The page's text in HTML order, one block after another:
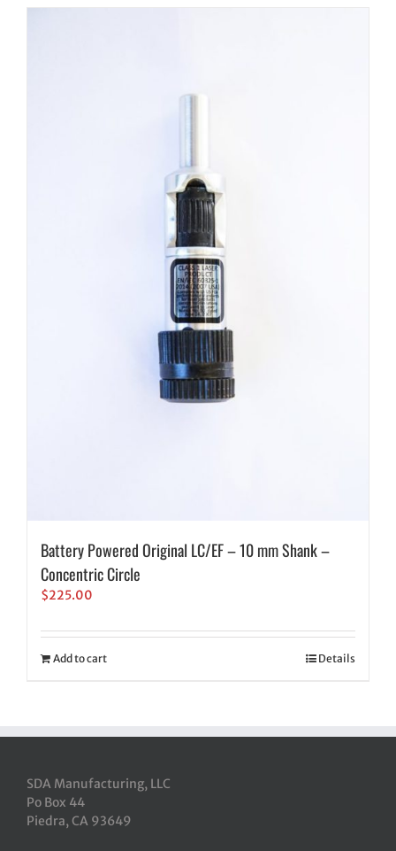
Battery Powered Original LC/EF – 10 mm Shank –
Concentric Circle
$225.00
Add to cart Details
SDA Manufacturing, LLC
Po Box 44
Piedra, CA 93649